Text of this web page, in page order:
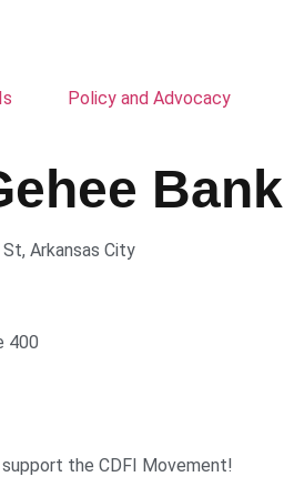
Policy and Advocacy
Bank
Arkansas City
400
the CDFI Movement!